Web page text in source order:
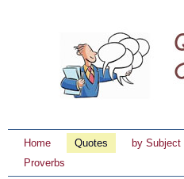
Home Quotes by Subject
Proverbs